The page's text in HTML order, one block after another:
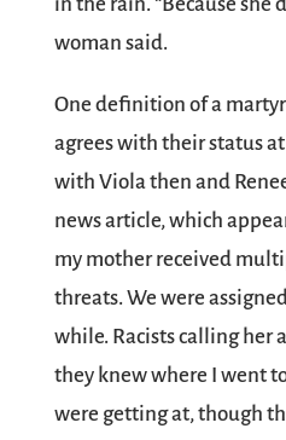
woman said.
One definition of a
agrees with their status
with Viola then and
news article, which
my mother received
threats. We were
while. Racists calling her
they knew where I went
were getting at, though